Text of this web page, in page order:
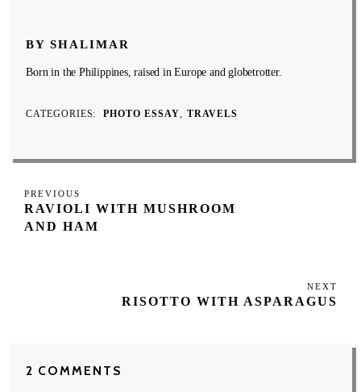
BY SHALIMAR
Born in the Philippines, raised in Europe and globetrotter.
CATEGORIES PHOTO ESSAY TRAVELS
navigation
Previous
Post
PREVIOUS
RAVIOLI WITH MUSHROOM
AND HAM
NEXT
RISOTTO WITH ASPARAGUS
2 COMMENTS